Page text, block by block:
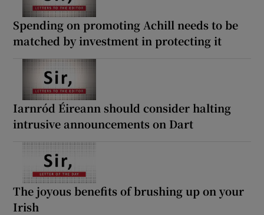
Spending on promoting Achill needs to be
matched by investment in protecting it
Iarnród Éireann should consider halting
intrusive announcements on Dart
The joyous benefits of brushing up on your
Irish